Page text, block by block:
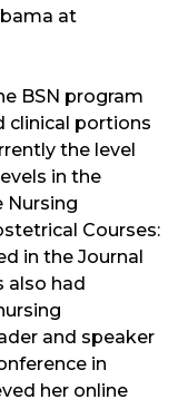
at
BSN program
clinical portions
the level
in the
Nursing
Courses:
in the Journal
also had
and speaker
in
her online